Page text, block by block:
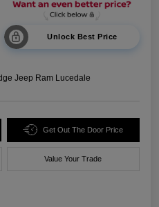
Unlock Best Price
Jeep Ram Lucedale
Get Out The Door Price
Value Your Trade